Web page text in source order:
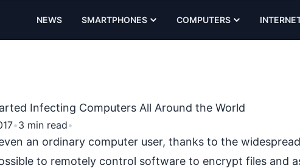
NEWS SMARTPHONES COMPUTERS
Infecting Computers All Around the World
•3 min read•
an ordinary computer user, thanks to the widespread
to remotely control software to encrypt files and